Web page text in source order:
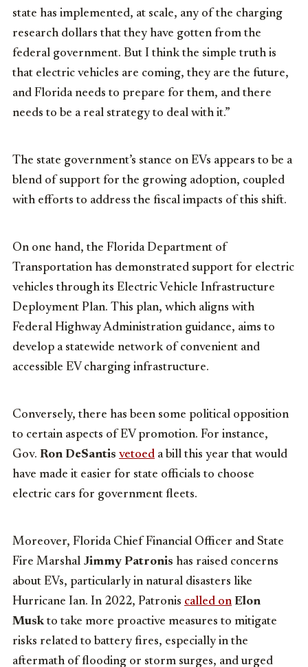
state has implemented, at scale, any of the charging
research dollars that they have gotten from the
federal government. But I think the simple truth is
that electric vehicles are coming, they are the future,
and Florida needs to prepare for them, and there
needs to be a real strategy to deal with it.”
The state government’s stance on EVs appears to be a
blend of support for the growing adoption, coupled
with efforts to address the fiscal impacts of this shift.
On one hand, the Florida Department of
Transportation has demonstrated support for electric
vehicles through its Electric Vehicle Infrastructure
Deployment Plan. This plan, which aligns with
Federal Highway Administration guidance, aims to
develop a statewide network of convenient and
accessible EV charging infrastructure.
Conversely, there has been some political opposition
to certain aspects of EV promotion. For instance,
Gov. Ron DeSantis vetoed a bill this year that would
have made it easier for state officials to choose
electric cars for government fleets.
Moreover, Florida Chief Financial Officer and State
Fire Marshal Jimmy Patronis has raised concerns
about EVs, particularly in natural disasters like
Hurricane Ian. In 2022, Patronis called on Elon
Musk to take more proactive measures to mitigate
risks related to battery fires, especially in the
aftermath of flooding or storm surges, and urged